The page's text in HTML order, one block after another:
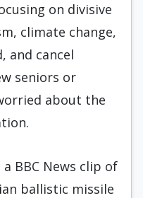
on divisive
climate change,
and cancel
seniors or
about the
BBC News clip of
ballistic missile